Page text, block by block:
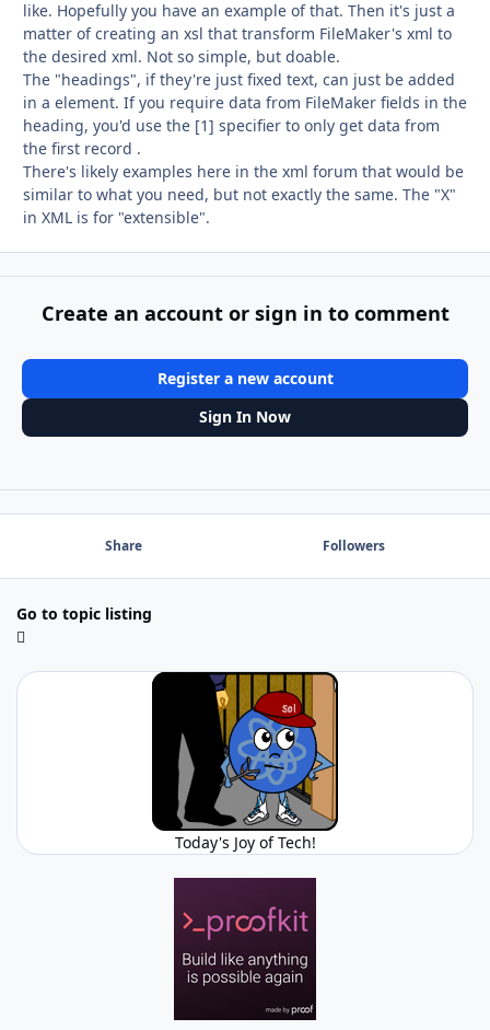
like. Hopefully you have an example of that. Then it's just a
matter of creating an xsl that transform FileMaker's xml to
the desired xml. Not so simple, but doable.
The "headings", if they're just fixed text, can just be added
in a element. If you require data from FileMaker fields in the
heading, you'd use the [1] specifier to only get data from
the first record .
There's likely examples here in the xml forum that would be
similar to what you need, but not exactly the same. The "X"
in XML is for "extensible".
Create an account or sign in to comment
Register a new account
Sign In Now
Share Followers
Go to topic listing
Today's Joy of Tech!